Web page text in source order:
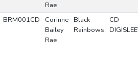
Rae
BRM001CD
Corinne
Bailey
Rae
Black
Rainbows
CD